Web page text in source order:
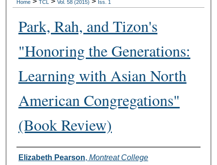
Digital Commons Network™
Home TCL Vol. 58 (2015) Iss. 1
Park, Rah, and Tizon's
"Honoring the Generations:
Learning with Asian North
American Congregations"
(Book Review)
Authors
Elizabeth Pearson, Montreat College